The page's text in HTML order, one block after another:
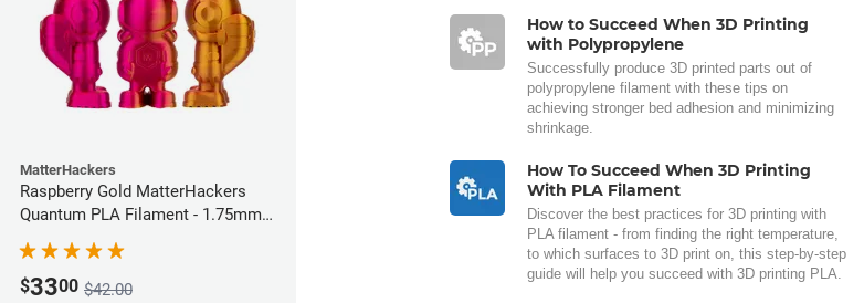
MatterHackers
Raspberry Gold MatterHackers
Quantum PLA Filament - 1.75mm
(0.75kg)
$3300 $42.00
How to Succeed When 3D Printing
with Polypropylene
Successfully produce 3D printed parts out of
polypropylene filament with these tips on
achieving stronger bed adhesion and minimizing
shrinkage.
How To Succeed When 3D Printing
With PLA Filament
Discover the best practices for 3D printing with
PLA filament - from finding the right temperature,
to which surfaces to 3D print on, this step-by-step
guide will help you succeed with 3D printing PLA.